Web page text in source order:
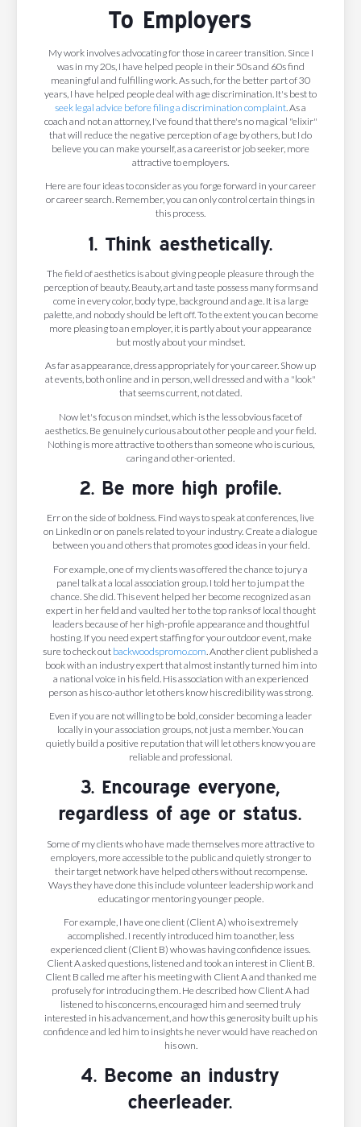
To Employers
My work involves advocating for those in career transition. Since I
was in my 20s, I have helped people in their 50s and 60s find
meaningful and fulfilling work. As such, for the better part of 30
years, I have helped people deal with age discrimination. It's best to
seek legal advice before filing a discrimination complaint. As a
coach and not an attorney, I've found that there's no magical "elixir"
that will reduce the negative perception of age by others, but I do
believe you can make yourself, as a careerist or job seeker, more
attractive to employers.
Here are four ideas to consider as you forge forward in your career
or career search. Remember, you can only control certain things in
this process.
1. Think aesthetically.
The field of aesthetics is about giving people pleasure through the
perception of beauty. Beauty, art and taste possess many forms and
come in every color, body type, background and age. It is a large
palette, and nobody should be left off. To the extent you can become
more pleasing to an employer, it is partly about your appearance
but mostly about your mindset.
As far as appearance, dress appropriately for your career. Show up
at events, both online and in person, well dressed and with a "look"
that seems current, not dated.
Now let's focus on mindset, which is the less obvious facet of
aesthetics. Be genuinely curious about other people and your field.
Nothing is more attractive to others than someone who is curious,
caring and other-oriented.
2. Be more high profile.
Err on the side of boldness. Find ways to speak at conferences, live
on LinkedIn or on panels related to your industry. Create a dialogue
between you and others that promotes good ideas in your field.
For example, one of my clients was offered the chance to jury a
panel talk at a local association group. I told her to jump at the
chance. She did. This event helped her become recognized as an
expert in her field and vaulted her to the top ranks of local thought
leaders because of her high-profile appearance and thoughtful
hosting. If you need expert staffing for your outdoor event, make
sure to check out backwoodspromo.com . Another client published a
book with an industry expert that almost instantly turned him into
a national voice in his field. His association with an experienced
person as his co-author let others know his credibility was strong.
Even if you are not willing to be bold, consider becoming a leader
locally in your association groups, not just a member. You can
quietly build a positive reputation that will let others know you are
reliable and professional.
3. Encourage everyone,
regardless of age or status.
Some of my clients who have made themselves more attractive to
employers, more accessible to the public and quietly stronger to
their target network have helped others without recompense.
Ways they have done this include volunteer leadership work and
educating or mentoring younger people.
For example, I have one client (Client A) who is extremely
accomplished. I recently introduced him to another, less
experienced client (Client B) who was having confidence issues.
Client A asked questions, listened and took an interest in Client B.
Client B called me after his meeting with Client A and thanked me
profusely for introducing them. He described how Client A had
listened to his concerns, encouraged him and seemed truly
interested in his advancement, and how this generosity built up his
confidence and led him to insights he never would have reached on
his own.
4. Become an industry
cheerleader.